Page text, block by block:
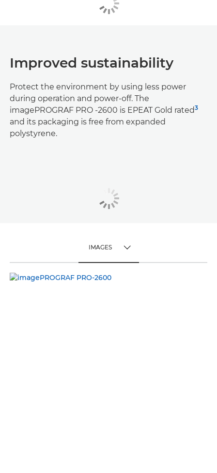
Improved sustainability
Protect the environment by using less power
during operation and power-off. The
imagePROGRAF PRO -2600 is EPEAT Gold rated3
and its packaging is free from expanded
polystyrene.
IMAGES
IMAGES